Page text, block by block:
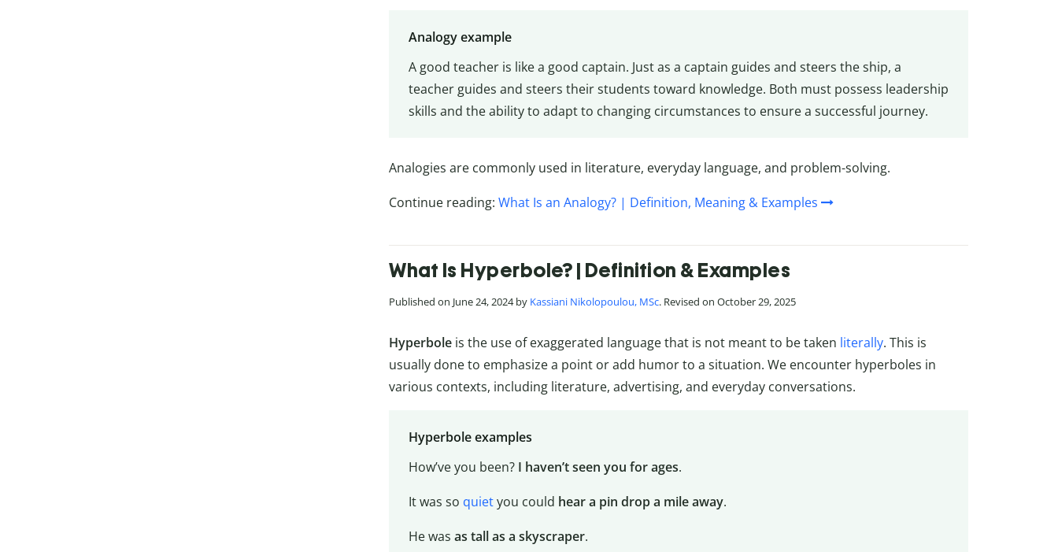
Analogy example
A good teacher is like a good captain. Just as a captain guides and steers the ship, a
teacher guides and steers their students toward knowledge. Both must possess leadership
skills and the ability to adapt to changing circumstances to ensure a successful journey.
Analogies are commonly used in literature, everyday language, and problem-solving.
Continue reading: What Is an Analogy? | Definition, Meaning & Examples
What Is Hyperbole? | Definition & Examples
Published on June 24, 2024 by Kassiani Nikolopoulou, MSc. Revised on October 29, 2025
Hyperbole is the use of exaggerated language that is not meant to be taken literally. This is
usually done to emphasize a point or add humor to a situation. We encounter hyperboles in
various contexts, including literature, advertising, and everyday conversations.
Hyperbole examples
How’ve you been? I haven’t seen you for ages.
It was so quietyou could hear a pin drop a mile away.
He was as tall as a skyscraper.